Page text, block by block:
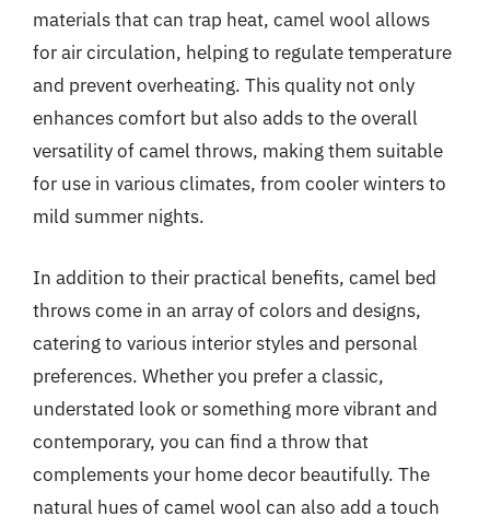
materials that can trap heat, camel wool allows
for air circulation, helping to regulate temperature
and prevent overheating. This quality not only
enhances comfort but also adds to the overall
versatility of camel throws, making them suitable
for use in various climates, from cooler winters to
mild summer nights.
In addition to their practical benefits, camel bed
throws come in an array of colors and designs,
catering to various interior styles and personal
preferences. Whether you prefer a classic,
understated look or something more vibrant and
contemporary, you can find a throw that
complements your home decor beautifully. The
natural hues of camel wool can also add a touch